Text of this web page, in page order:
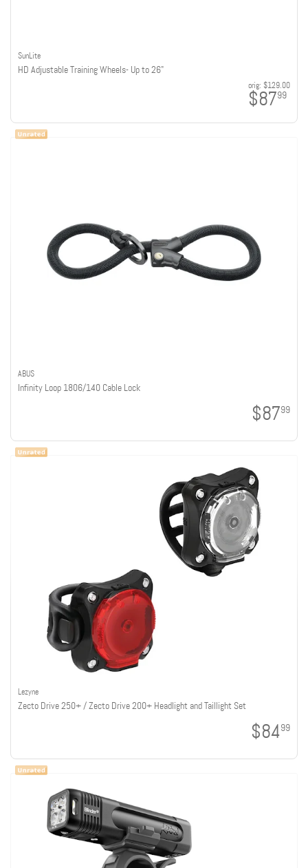
SunLite
HD Adjustable Training Wheels- Up to 26"
orig: $129.00
$8799
ABUS
Infinity Loop 1806/140 Cable Lock
$8799
Lezyne
Zecto Drive 250+ / Zecto Drive 200+ Headlight and Taillight Set
$8499